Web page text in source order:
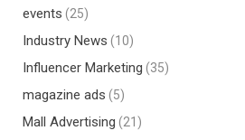
events (25)
Industry News (10)
Influencer Marketing (35)
magazine ads (5)
Mall Advertising (21)